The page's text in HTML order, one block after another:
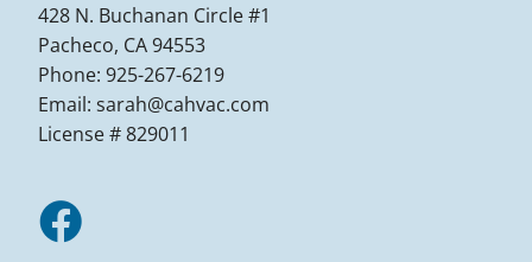
428 N. Buchanan Circle #1
Pacheco, CA 94553
Phone: 925-267-6219
Email:sarah@cahvac.com
License # 829011